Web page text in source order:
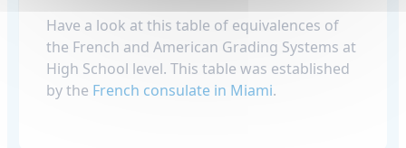
Have a look at this table of equivalences of
the French and American Grading Systems at
High School level. This table was established
by the French consulate in Miami.